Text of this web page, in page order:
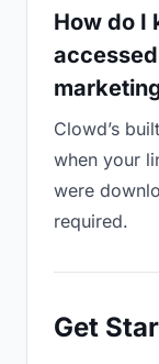
How do I
Clowd’s
when your
were
required.
Get